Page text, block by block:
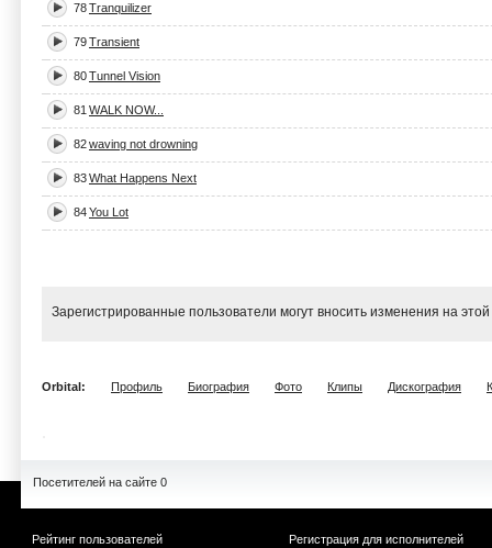
78Tranquilizer
79Transient
80Tunnel Vision
81 WALK NOW...
82waving not drowning
83What Happens Next
84You Lot
Зарегистрированные пользователи могут вносить изменения на
Orbital: Профиль Биография Фото Клипы Дискография
Посетителей на сайте 0
Рейтинг пользователей
Регистрация для исполнителей